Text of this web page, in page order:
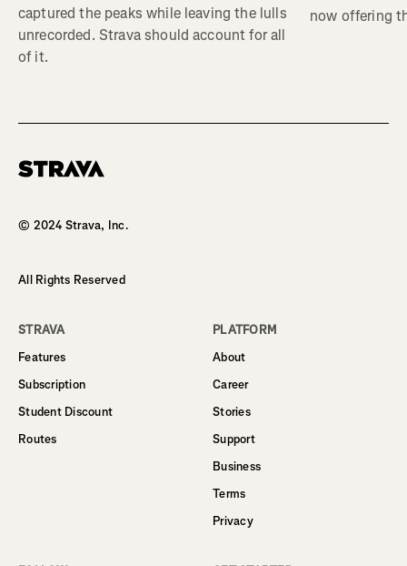
captured the peaks while leaving the lulls
unrecorded. Strava should account for all
of it.
now offering
© 2024 Strava, Inc.
All Rights Reserved
STRAVA
Features
Subscription
Student Discount
Routes
PLATFORM
About
Career
Stories
Support
Business
Terms
Privacy